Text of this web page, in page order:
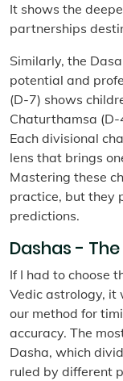
It shows the
partnerships
Similarly, the
potential and
(D-7) shows
Chaturthamsa
Each divisional
lens that brings
Mastering these
practice, but they
predictions.
Dashas -
If I had to choose
Vedic astrology, it
our method for
accuracy. The
Dasha, which
ruled by different